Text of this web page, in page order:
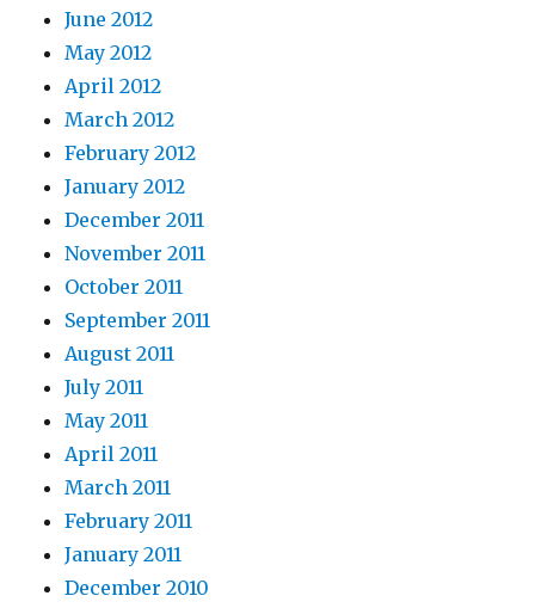
June 2012
May 2012
April 2012
March 2012
February 2012
January 2012
December 2011
November 2011
October 2011
September 2011
August 2011
July 2011
May 2011
April 2011
March 2011
February 2011
January 2011
December 2010